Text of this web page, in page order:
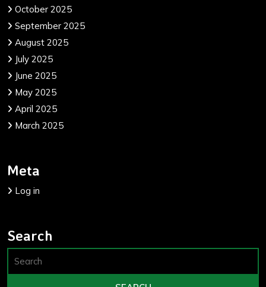
October 2025
September 2025
August 2025
July 2025
June 2025
May 2025
April 2025
March 2025
Meta
Log in
Search